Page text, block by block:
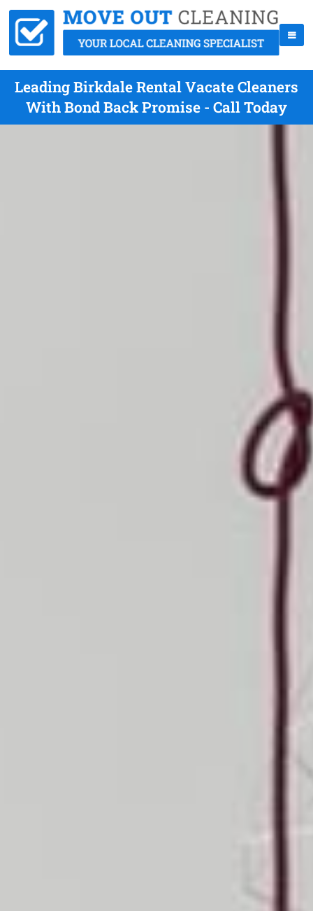
Leading Birkdale Rental Vacate Cleaners
With Bond Back Promise - Call Today